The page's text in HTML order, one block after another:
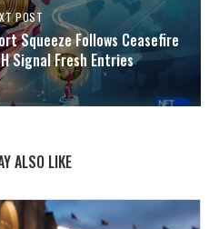
POST
Squeeze Follows Ceasefire
Signal Fresh Entries
ALSO LIKE